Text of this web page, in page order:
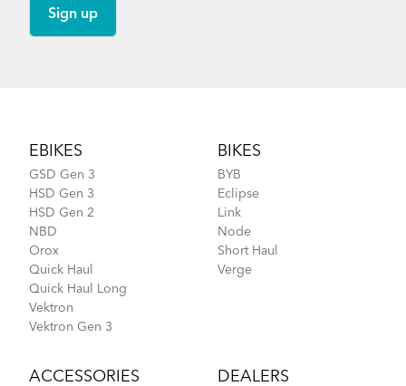
Link D8 - Gen 3
EBIKES
GSD Gen 3
HSD Gen 3
HSD Gen 2
NBD
Orox
Quick Haul
Quick Haul Long
Vektron
Vektron Gen 3
BIKES
BYB
Eclipse
Link
Node
Short Haul
Verge
ACCESSORIES DEALERS